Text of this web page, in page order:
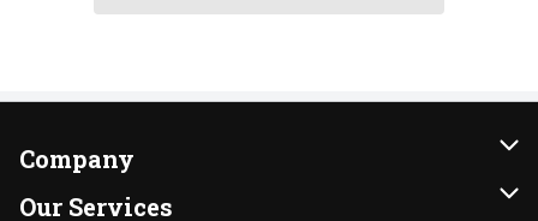
Company
About Us
Our Services